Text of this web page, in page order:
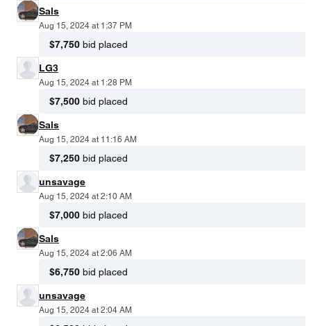
Sals
Aug 15, 2024 at 1:37 PM
$7,750 bid placed
LG3
Aug 15, 2024 at 1:28 PM
$7,500 bid placed
Sals
Aug 15, 2024 at 11:16 AM
$7,250 bid placed
unsavage
Aug 15, 2024 at 2:10 AM
$7,000 bid placed
Sals
Aug 15, 2024 at 2:06 AM
$6,750 bid placed
unsavage
Aug 15, 2024 at 2:04 AM